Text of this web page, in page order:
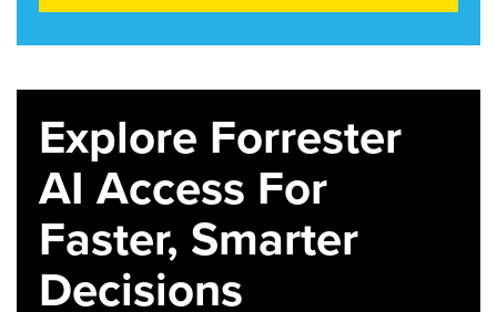
Explore Forrester
AI Access For
Faster, Smarter
Decisions